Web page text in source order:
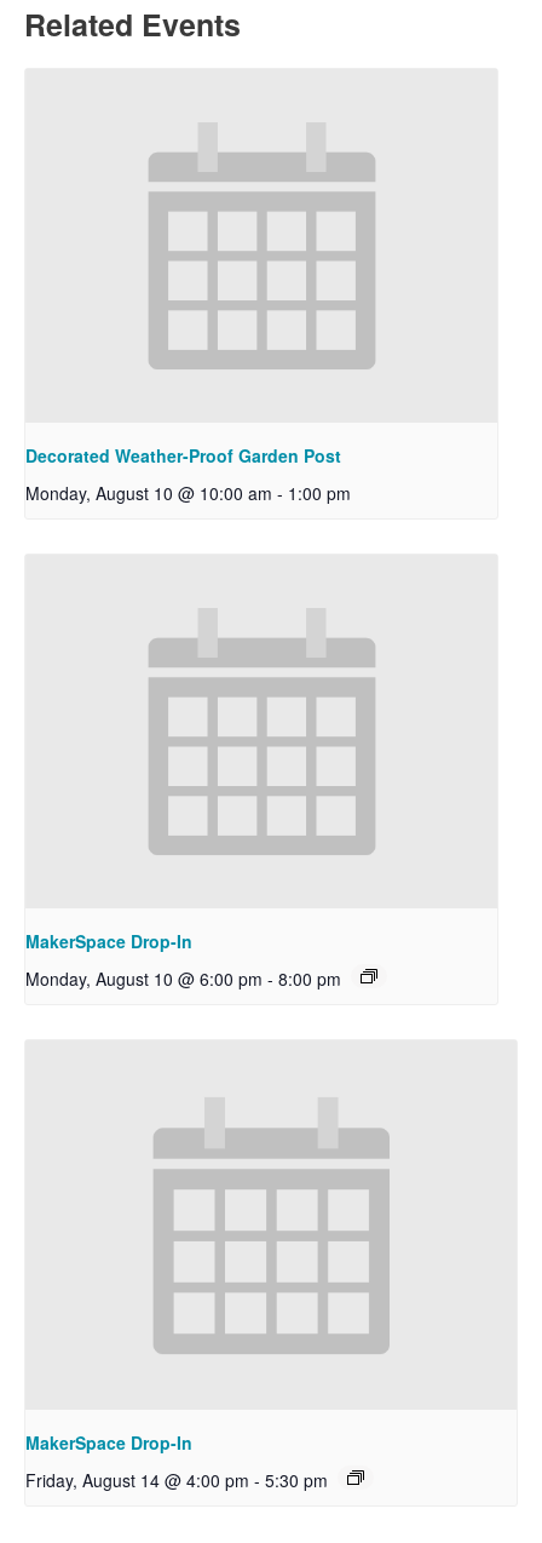
Related Events
Decorated Weather-Proof Garden Post
Monday, August 10 @ 10:00 am - 1:00 pm
MakerSpace Drop-In
Monday, August 10 @ 6:00 pm - 8:00 pm
MakerSpace Drop-In
Friday, August 14 @ 4:00 pm - 5:30 pm